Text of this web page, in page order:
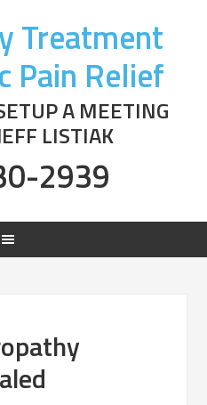
Treatment
Pain Relief
A MEETING
LISTIAK
2939